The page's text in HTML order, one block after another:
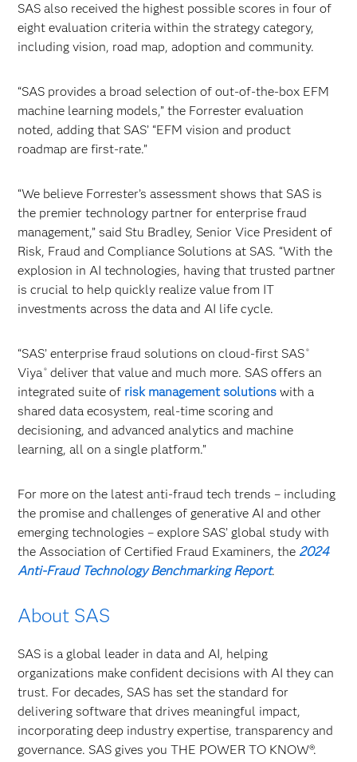
SAS also received the highest possible scores in four of
eight evaluation criteria within the strategy category,
including vision, road map, adoption and community.
“SAS provides a broad selection of out-of-the-box EFM
machine learning models,” the Forrester evaluation
noted, adding that SAS’ “EFM vision and product
roadmap are first-rate.”
“We believe Forrester’s assessment shows that SAS is
the premier technology partner for enterprise fraud
management,” said Stu Bradley, Senior Vice President of
Risk, Fraud and Compliance Solutions at SAS. “With the
explosion in AI technologies, having that trusted partner
is crucial to help quickly realize value from IT
investments across the data and AI life cycle.
“SAS’ enterprise fraud solutions on cloud-first SAS ®
Viya ®deliver that value and much more. SAS offers an
integrated suite of risk management solutions with a
shared data ecosystem, real-time scoring and
decisioning, and advanced analytics and machine
learning, all on a single platform.”
For more on the latest anti-fraud tech trends – including
the promise and challenges of generative AI and other
emerging technologies – explore SAS’ global study with
the Association of Certified Fraud Examiners, the 2024
Anti-Fraud Technology Benchmarking Report.
About SAS
SAS is a global leader in data and AI, helping
organizations make confident decisions with AI they can
trust. For decades, SAS has set the standard for
delivering software that drives meaningful impact,
incorporating deep industry expertise, transparency and
governance. SAS gives you THE POWER TO KNOW®.